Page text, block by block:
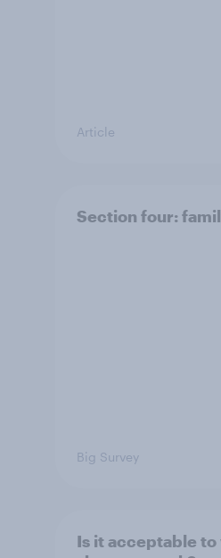
Article
Section four:
Big Survey
Is it acceptable to